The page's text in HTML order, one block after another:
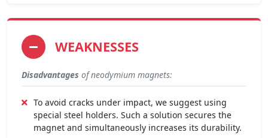
WEAKNESSES
Disadvantages of neodymium magnets:
To avoid cracks under impact, we suggest using
special steel holders. Such a solution secures the
magnet and simultaneously increases its durability.